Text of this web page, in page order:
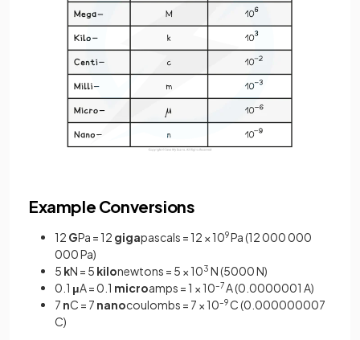
Example Conversions
12 GPa = 12 gigapascals = 12 × 109Pa (12 000 000
000 Pa)
5 kN = 5 kilonewtons = 5 × 103 N (5000 N)
0.1 μA = 0.1 microamps = 1 × 10–7A (0.0000001 A)
7 nC = 7 nanocoulombs = 7 × 10–9C (0.000000007
C)